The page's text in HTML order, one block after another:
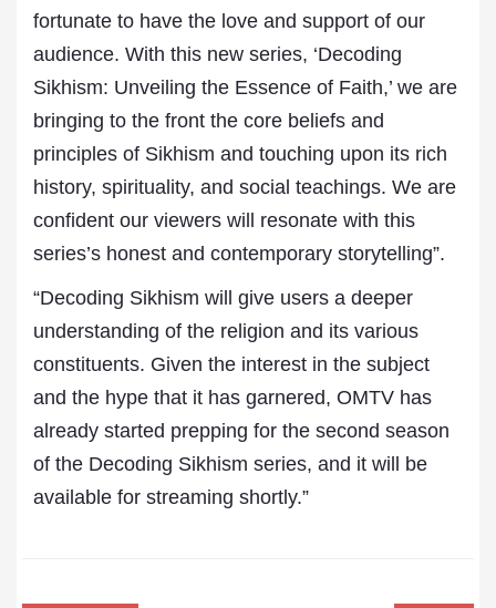
fortunate to have the love and support of our
audience. With this new series, ‘Decoding
Sikhism: Unveiling the Essence of Faith,’ we are
bringing to the front the core beliefs and
principles of Sikhism and touching upon its rich
history, spirituality, and social teachings. We are
confident our viewers will resonate with this
series’s honest and contemporary storytelling”.
“Decoding Sikhism will give users a deeper
understanding of the religion and its various
constituents. Given the interest in the subject
and the hype that it has garnered, OMTV has
already started prepping for the second season
of the Decoding Sikhism series, and it will be
available for streaming shortly.”